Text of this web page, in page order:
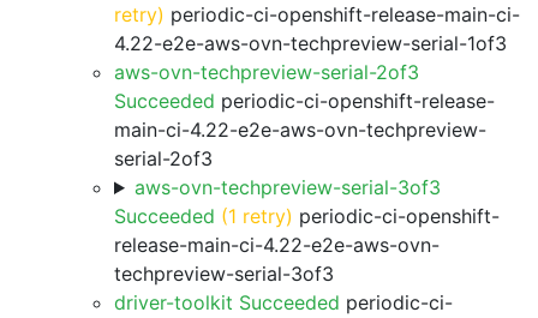
retry) periodic-ci-openshift-release-main-ci-
4.22-e2e-aws-ovn-techpreview-serial-1of3
aws-ovn-techpreview-serial-2of3
Succeeded periodic-ci-openshift-release-
main-ci-4.22-e2e-aws-ovn-techpreview-
serial-2of3
aws-ovn-techpreview-serial-3of3
Succeeded (1 retry) periodic-ci-openshift-
release-main-ci-4.22-e2e-aws-ovn-
techpreview-serial-3of3
driver-toolkit Succeeded periodic-ci-